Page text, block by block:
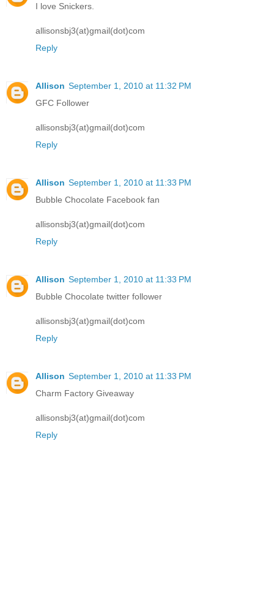
I love Snickers.
allisonsbj3(at)gmail(dot)com
Reply
Allison September 1, 2010 at 11:32 PM
GFC Follower
allisonsbj3(at)gmail(dot)com
Reply
Allison September 1, 2010 at 11:33 PM
Bubble Chocolate Facebook fan
allisonsbj3(at)gmail(dot)com
Reply
Allison September 1, 2010 at 11:33 PM
Bubble Chocolate twitter follower
allisonsbj3(at)gmail(dot)com
Reply
Allison September 1, 2010 at 11:33 PM
Charm Factory Giveaway
allisonsbj3(at)gmail(dot)com
Reply